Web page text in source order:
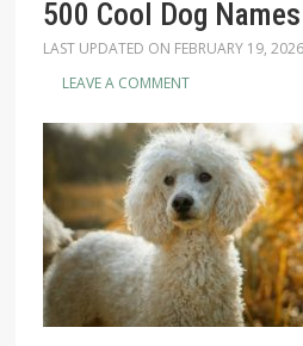
500 Cool Dog Names
LAST UPDATED ON FEBRUARY 19, 2026
LEAVE A COMMENT